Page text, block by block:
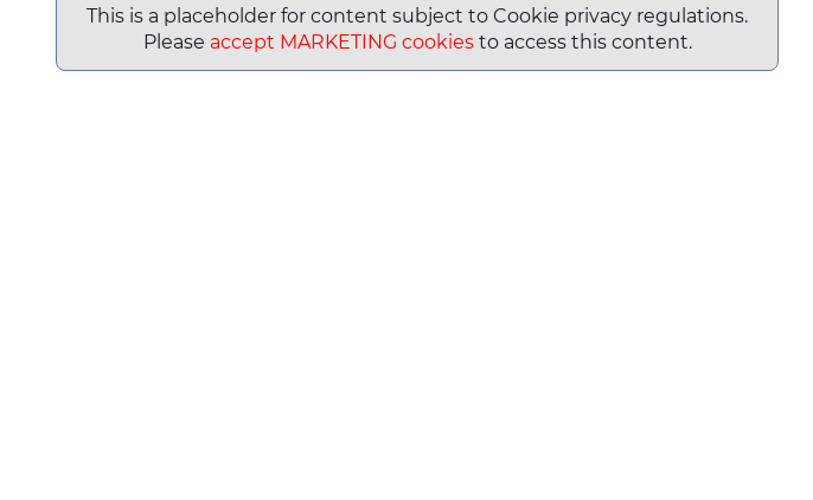
This is a placeholder for content subject to Cookie privacy regulations.
Please accept MARKETING cookiesto access this content.